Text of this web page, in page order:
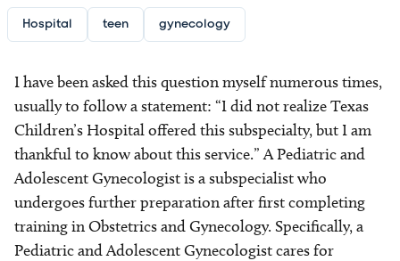
Hospital teen gynecology
I have been asked this question myself numerous times,
usually to follow a statement: “I did not realize Texas
Children’s Hospital offered this subspecialty, but I am
thankful to know about this service.” A Pediatric and
Adolescent Gynecologist is a subspecialist who
undergoes further preparation after first completing
training in Obstetrics and Gynecology. Specifically, a
Pediatric and Adolescent Gynecologist cares for